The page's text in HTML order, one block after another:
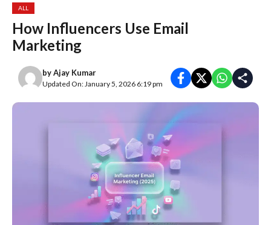
ALL
How Influencers Use Email
Marketing
byAjay Kumar
Updated On: January 5, 2026 6:19 pm